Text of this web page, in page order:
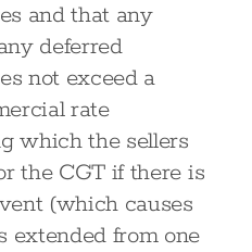
and that any
deferred
not exceed a
rate
which the sellers
the CGT if there is
(which causes
extended from one